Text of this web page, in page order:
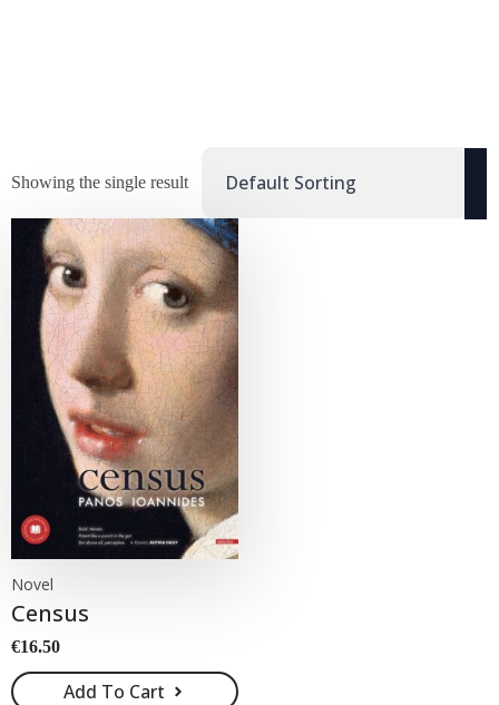
Showing the single result
Novel
Census
€16.50
Add To Cart